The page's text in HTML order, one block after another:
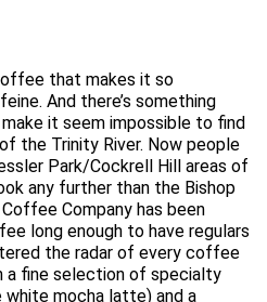
that makes it so
And there’s something
it seem impossible to find
the Trinity River. Now people
Park/Cockrell Hill areas of
any further than the Bishop
Company has been
long enough to have regulars
the radar of every coffee
a fine selection of specialty
mocha latte) and a